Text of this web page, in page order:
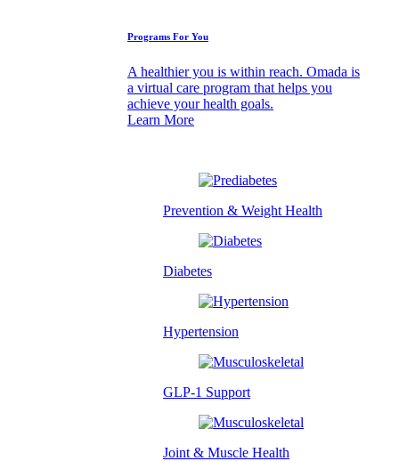
Programs For You
A healthier you is within reach. Omada is
a virtual care program that helps you
achieve your health goals.
Learn More
Prevention & Weight Health
Diabetes
Hypertension
GLP-1 Support
Joint & Muscle Health